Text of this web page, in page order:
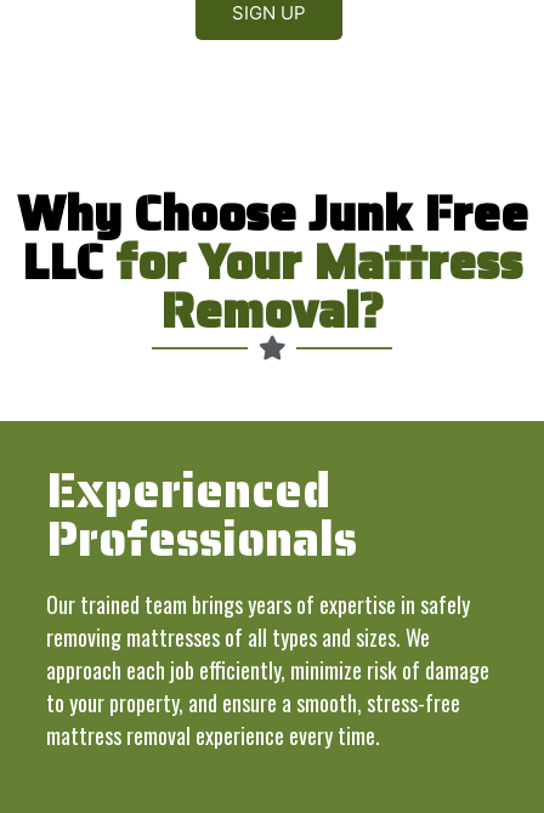
SIGN UP
Why Choose Junk Free
LLCfor Your Mattress
Removal?
Experienced
Professionals
Our trained team brings years of expertise in safely
removing mattresses of all types and sizes. We
approach each job efficiently, minimize risk of damage
to your property, and ensure a smooth, stress-free
mattress removal experience every time.